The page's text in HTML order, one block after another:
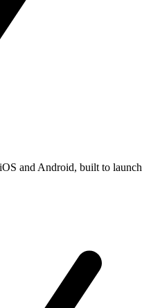
and Android, built to launch